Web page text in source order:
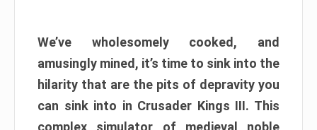
We’ve wholesomely cooked, and
amusingly mined, it’s time to sink into the
hilarity that are the pits of depravity you
can sink into in Crusader Kings III. This
complex simulator of medieval noble